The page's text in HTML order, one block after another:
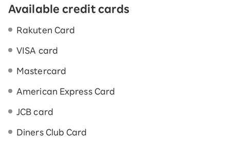
Available credit cards
Rakuten Card
VISA card
Mastercard
American Express Card
JCB card
Diners Club Card